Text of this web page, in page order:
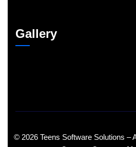
Gallery
© 2026Teens Software Solutions –